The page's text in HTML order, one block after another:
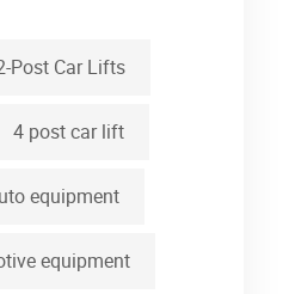
Post Car Lifts
4 post car lift
equipment
equipment